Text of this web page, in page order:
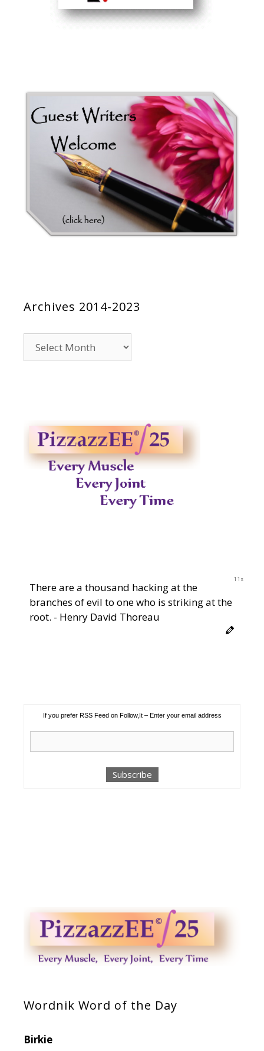
Archives 2014-2023
2014-
10s
There are a thousand hacking at the
branches of evil to one who is striking at the
root. - Henry David Thoreau
If you prefer RSS Feed on Follow,It – Enter your email address
Wordnik Word of the Day
Birkie